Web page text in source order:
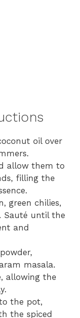
oil over
allow them to
filling the
green chilies,
Sauté until the
and
masala.
allowing the
the pot,
the spiced